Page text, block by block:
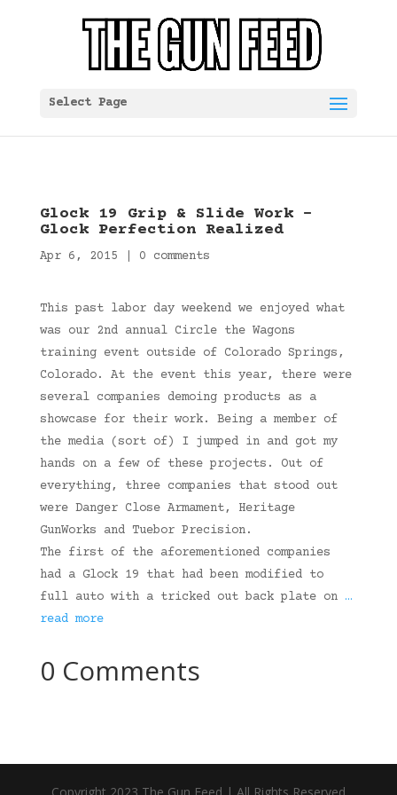
Select Page
Glock 19 Grip & Slide Work –
Glock Perfection Realized
Apr 6, 2015 0 comments
This past labor day weekend we enjoyed what
was our 2nd annual Circle the Wagons
training event outside of Colorado Springs,
Colorado. At the event this year, there were
several companies demoing products as a
showcase for their work. Being a member of
the media (sort of) I jumped in and got my
hands on a few of these projects. Out of
everything, three companies that stood out
were Danger Close Armament, Heritage
GunWorks and Tuebor Precision.
The first of the aforementioned companies
had a Glock 19 that had been modified to
full auto with a tricked out back plate on …
read more
0 Comments